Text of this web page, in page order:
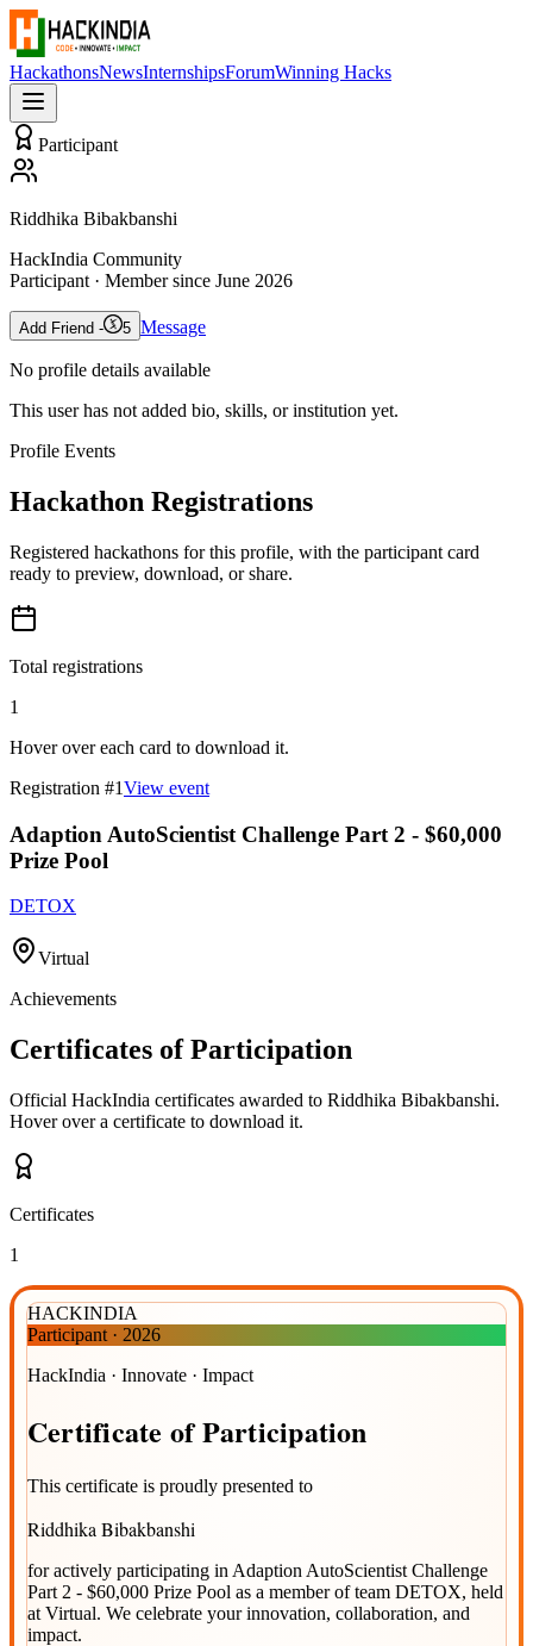
HackathonsNewsInternshipsForumWinning Hacks
Participant
Riddhika Bibakbanshi
HackIndia Community
Participant · Member since June 2026
Add Friend - 5 Message
No profile details available
This user has not added bio, skills, or institution yet.
Profile Events
Hackathon Registrations
Registered hackathons for this profile, with the participant card
ready to preview, download, or share.
Total registrations
1
Hover over each card to download it.
Registration #1View event
Adaption AutoScientist Challenge Part 2 - $60,000
Prize Pool
DETOX
Virtual
Achievements
Certificates of Participation
Official HackIndia certificates awarded to Riddhika Bibakbanshi.
Hover over a certificate to download it.
Certificates
1
HACKINDIA
Participant · 2026
HackIndia · Innovate · Impact
Certificate ofParticipation
This certificate is proudly presented to
Riddhika Bibakbanshi
for actively participating in Adaption AutoScientist Challenge
Part 2 - $60,000 Prize Pool as a member of team DETOX, held
at Virtual. We celebrate your innovation, collaboration, and
impact.